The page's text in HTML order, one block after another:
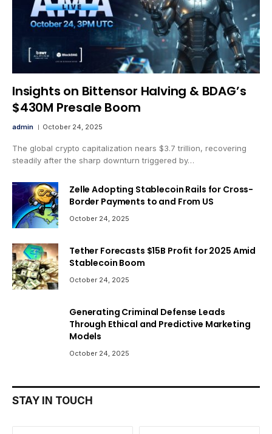
Insights on Bittensor Halving & BDAG’s
$430M Presale Boom
admin October 24, 2025
The global crypto capitalization nears $3.7 trillion, recovering
steadily after the sharp downturn triggered by…
Zelle Adopting Stablecoin Rails for Cross-
Border Payments to and From US
October 24, 2025
Tether Forecasts $15B Profit for 2025 Amid
Stablecoin Boom
October 24, 2025
Generating Criminal Defense Leads
Through Ethical and Predictive Marketing
Models
October 24, 2025
STAY IN TOUCH